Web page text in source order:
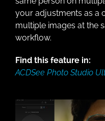
your adjustments as a
multiple images at the
workflow.
Find this feature in:
ACDSee Photo Studio